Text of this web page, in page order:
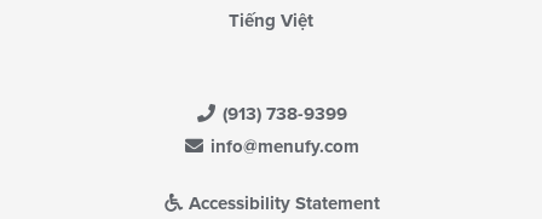
Tiếng Việt
(913) 738-9399
info@menufy.com
Accessibility Statement